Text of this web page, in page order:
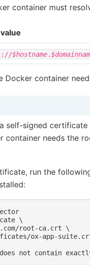
container must
$hostname.
Docker container
self-signed
container needs the
run the
ox-connector
\
root-ca.crt \
ox-app-
not contain